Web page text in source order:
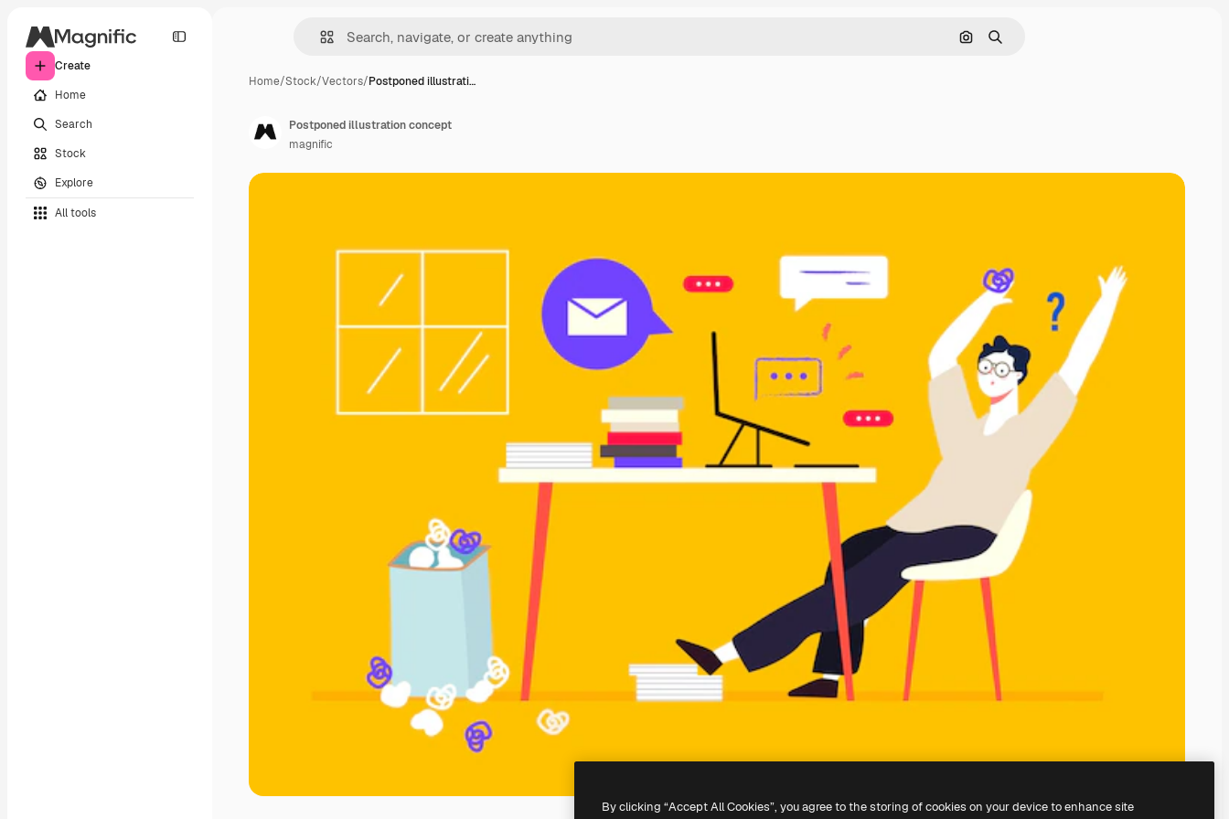
Create
Home
Search
Stock
Explore
All tools
Search by image
Search
Home/Stock/Vectors/Postponed illustrati…
Postponed illustration concept
magnific
By clicking “Accept All Cookies”, you agree to the storing of cookies on your device to enhance site